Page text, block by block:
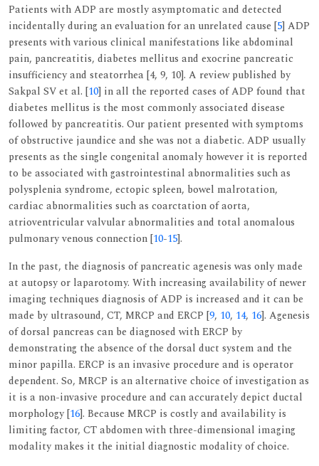
Patients with ADP are mostly asymptomatic and detected
incidentally during an evaluation for an unrelated cause [5] ADP
presents with various clinical manifestations like abdominal
pain, pancreatitis, diabetes mellitus and exocrine pancreatic
insufficiency and steatorrhea [4, 9, 10]. A review published by
Sakpal SV et al. [10] in all the reported cases of ADP found that
diabetes mellitus is the most commonly associated disease
followed by pancreatitis. Our patient presented with symptoms
of obstructive jaundice and she was not a diabetic. ADP usually
presents as the single congenital anomaly however it is reported
to be associated with gastrointestinal abnormalities such as
polysplenia syndrome, ectopic spleen, bowel malrotation,
cardiac abnormalities such as coarctation of aorta,
atrioventricular valvular abnormalities and total anomalous
pulmonary venous connection [10-15].
In the past, the diagnosis of pancreatic agenesis was only made
at autopsy or laparotomy. With increasing availability of newer
imaging techniques diagnosis of ADP is increased and it can be
made by ultrasound, CT, MRCP and ERCP [9, 10, 14, 16]. Agenesis
of dorsal pancreas can be diagnosed with ERCP by
demonstrating the absence of the dorsal duct system and the
minor papilla. ERCP is an invasive procedure and is operator
dependent. So, MRCP is an alternative choice of investigation as
it is a non-invasive procedure and can accurately depict ductal
morphology [16]. Because MRCP is costly and availability is
limiting factor, CT abdomen with three-dimensional imaging
modality makes it the initial diagnostic modality of choice.